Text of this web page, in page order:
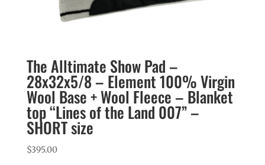
The Alltimate Show Pad –
28x32x5/8 – Element 100% Virgin
Wool Base + Wool Fleece – Blanket
top “Lines of the Land 007” –
SHORT size
$395.00